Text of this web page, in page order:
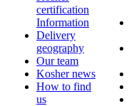
certification
Information
Delivery
geography
Our team
Kosher news
How to find
us